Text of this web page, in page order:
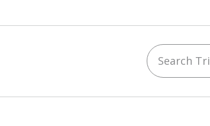
Instagram
us on LinkedIn Search